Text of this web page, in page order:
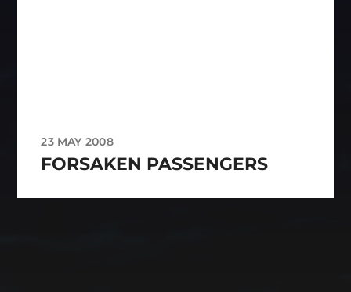
23 MAY 2008
FORSAKEN PASSENGERS